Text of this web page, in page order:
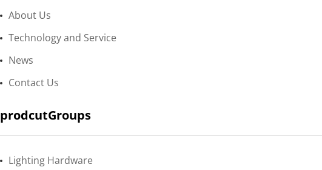
About Us
Technology and Service
News
Contact Us
prodcutGroups
Lighting Hardware